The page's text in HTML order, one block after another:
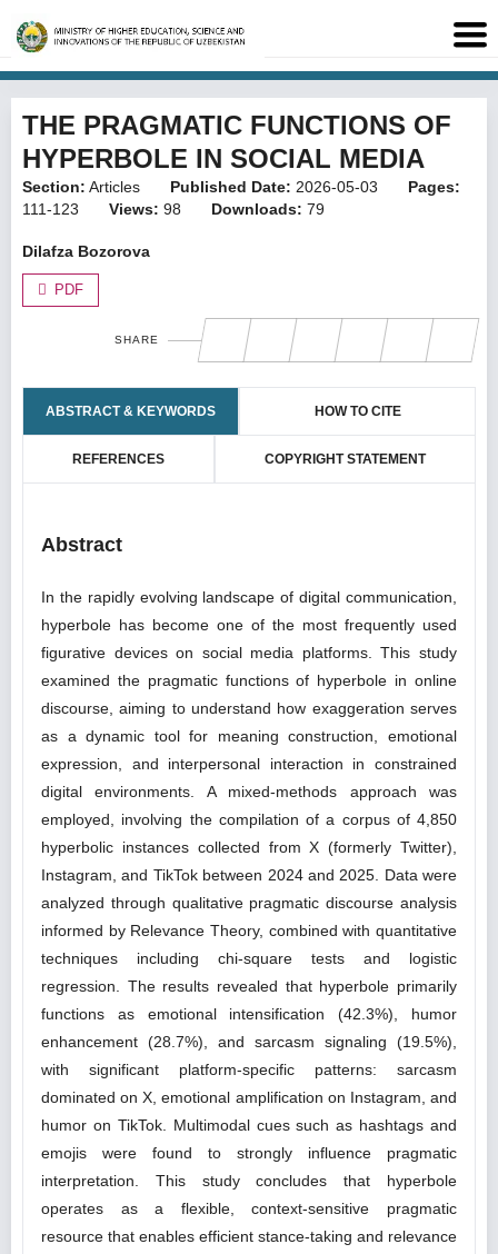
THE PRAGMATIC FUNCTIONS OF
HYPERBOLE IN SOCIAL MEDIA
Section: Articles Published Date: 2026-05-03
Pages:
111-123
Views: 98 Downloads: 79
Dilafza Bozorova
PDF
SHARE
ABSTRACT & KEYWORDS HOW TO CITE
REFERENCES COPYRIGHT STATEMENT
Abstract
In the rapidly evolving landscape of digital communication,
hyperbole has become one of the most frequently used
figurative devices on social media platforms. This study
examined the pragmatic functions of hyperbole in online
discourse, aiming to understand how exaggeration serves
as a dynamic tool for meaning construction, emotional
expression, and interpersonal interaction in constrained
digital environments. A mixed-methods approach was
employed, involving the compilation of a corpus of 4,850
hyperbolic instances collected from X (formerly Twitter),
Instagram, and TikTok between 2024 and 2025. Data were
analyzed through qualitative pragmatic discourse analysis
informed by Relevance Theory, combined with quantitative
techniques including chi-square tests and logistic
regression. The results revealed that hyperbole primarily
functions as emotional intensification (42.3%), humor
enhancement (28.7%), and sarcasm signaling (19.5%),
with significant platform-specific patterns: sarcasm
dominated on X, emotional amplification on Instagram, and
humor on TikTok. Multimodal cues such as hashtags and
emojis were found to strongly influence pragmatic
interpretation. This study concludes that hyperbole
operates as a flexible, context-sensitive pragmatic
resource that enables efficient stance-taking and relevance